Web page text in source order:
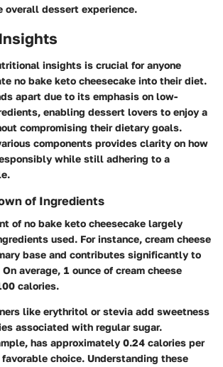
overall dessert experience.
insights is crucial for anyone
no bake keto cheesecake into their diet.
apart due to its emphasis on low-
enabling dessert lovers to enjoy a
compromising their dietary goals.
components provides clarity on how
while still adhering to a
of Ingredients
of no bake keto cheesecake largely
used. For instance, cream cheese
base and contributes significantly to
average, 1 ounce of cream cheese
calories.
like erythritol or stevia add sweetness
associated with regular sugar.
has approximately 0.24 calories per
choice. Understanding these